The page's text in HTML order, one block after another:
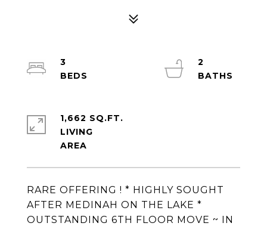
RARE OFFERING ! * HIGHLY SOUGHT
AFTER MEDINAH ON THE LAKE *
OUTSTANDING 6TH FLOOR MOVE ~ IN
3
2
1,662 SQ.FT.
LIVING